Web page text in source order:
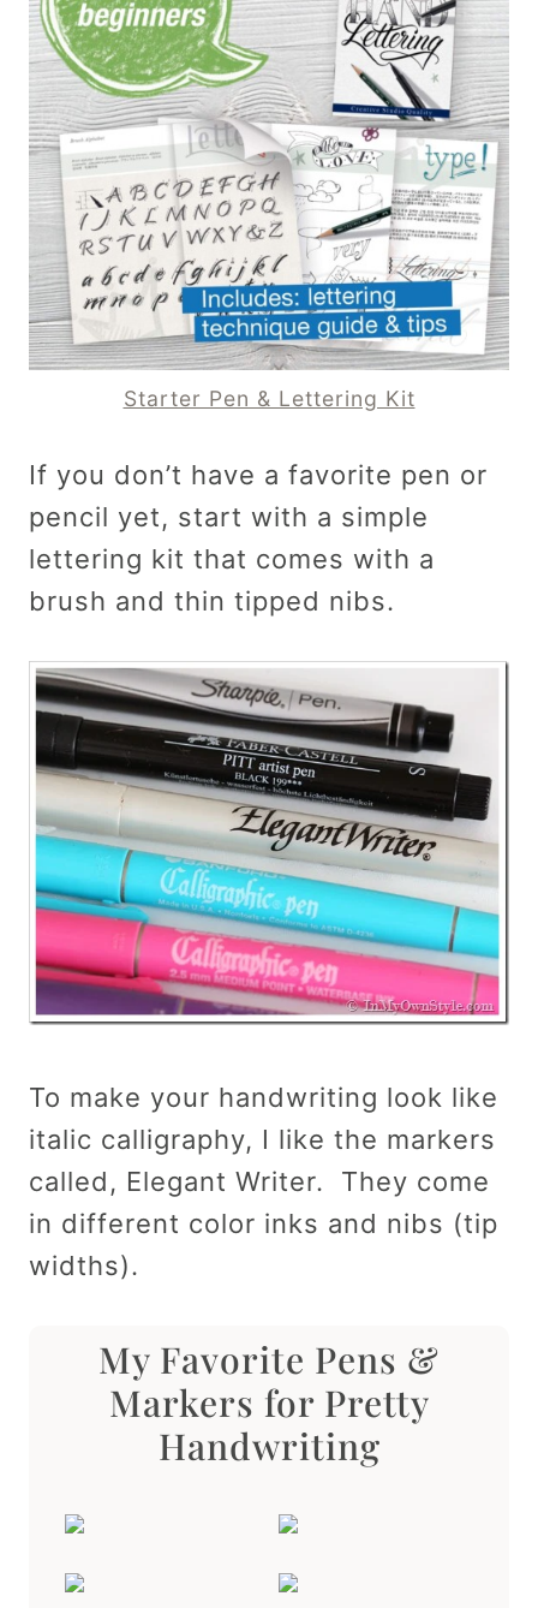
Starter Pen & Lettering Kit
If you don’t have a favorite pen or
pencil yet, start with a simple
lettering kit that comes with a
brush and thin tipped nibs.
To make your handwriting look like
italic calligraphy, I like the markers
called, Elegant Writer. They come
in different color inks and nibs (tip
widths).
My Favorite Pens &
Markers for Pretty
Handwriting